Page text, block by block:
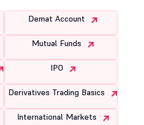
Demat Account
Mutual Funds
IPO
Derivatives Trading Basics
International Markets